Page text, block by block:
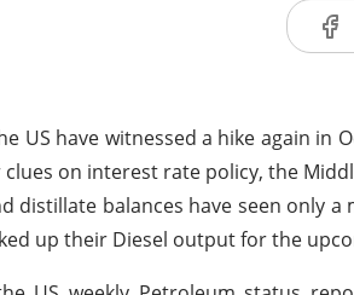
US have witnessed a hike again
on interest rate policy, the
distillate balances have seen only
up their Diesel output for the